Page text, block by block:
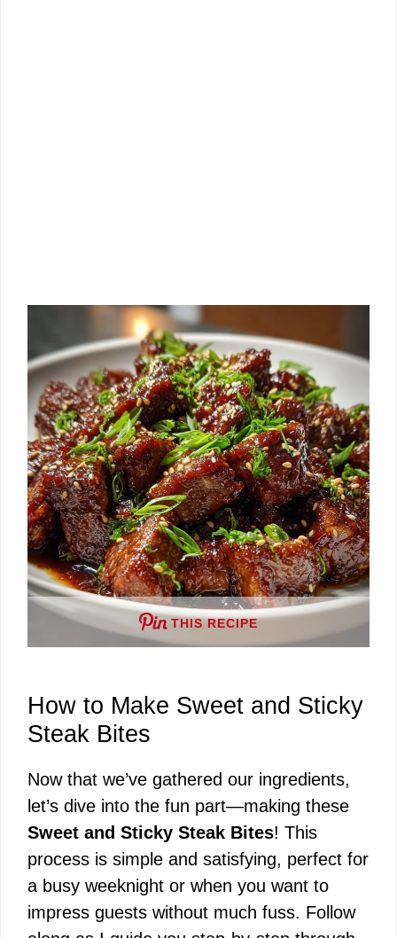
THIS RECIPE
How to Make Sweet and Sticky
Steak Bites
Now that we’ve gathered our ingredients,
let’s dive into the fun part—making these
Sweet and Sticky Steak Bites! This
process is simple and satisfying, perfect for
a busy weeknight or when you want to
impress guests without much fuss. Follow